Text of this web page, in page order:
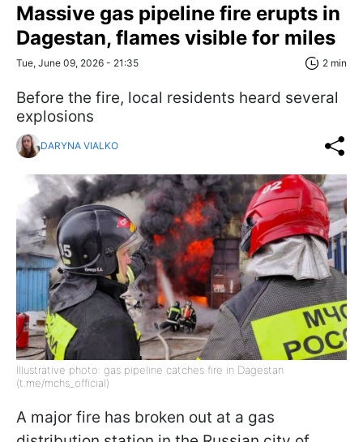
Massive gas pipeline fire erupts in
Dagestan, flames visible for miles
Tue, June 09, 2026 - 21:35 2 min
Before the fire, local residents heard several
explosions
DARYNA VIALKO
Illustrative photo: gas pipeline catches fire in Dagestan
(t.me/mchs_official)
A major fire has broken out at a gas